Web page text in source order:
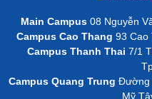
Main Campus 08 Nguyễn
Campus Cao Thang 93 Cao
Campus Thanh Thai 7/1
Campus Quang Trung Đường
Mỹ